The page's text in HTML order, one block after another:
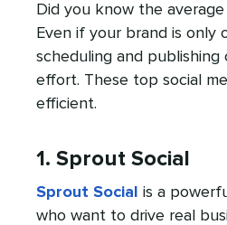
Did you know the
Even if your brand is only
scheduling and
effort. These top social
efficient.
1. Sprout Social
Sprout Social
is a
who want to drive real